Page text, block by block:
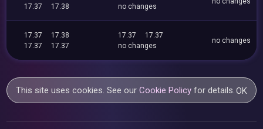
17.37
17.38
no changes
17.37
17.38
17.37
17.37
17.37
17.37
no changes
no changes
This site uses cookies. See ourCookie Policy for details.OK